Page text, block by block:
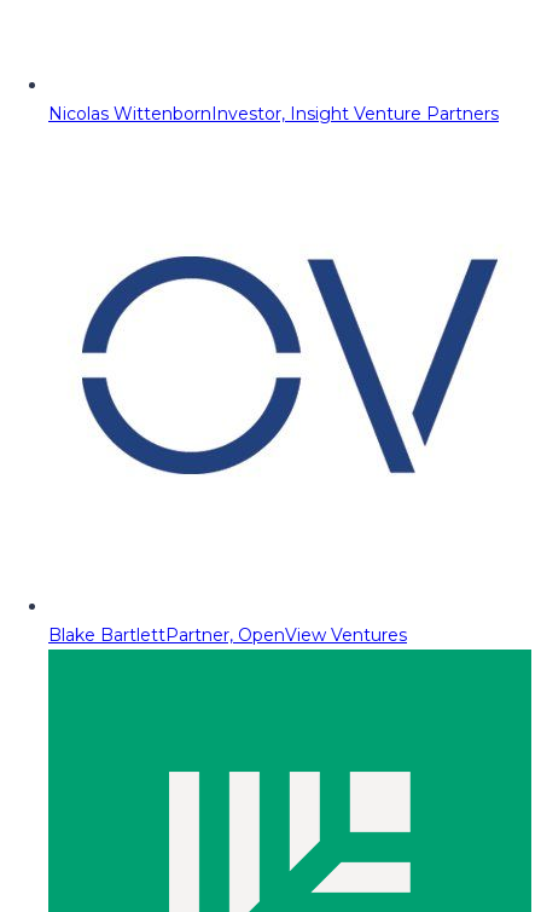
Nicolas WittenbornInvestor, Insight Venture Partners
Blake BartlettPartner, OpenView Ventures